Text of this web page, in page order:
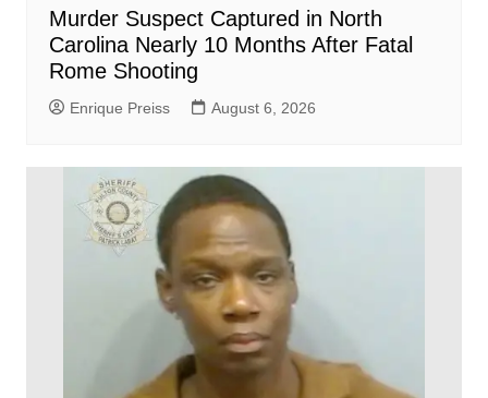
Murder Suspect Captured in North
Carolina Nearly 10 Months After Fatal
Rome Shooting
Enrique Preiss August 6, 2026